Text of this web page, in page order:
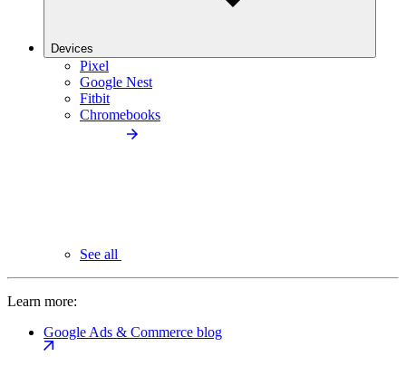
Devices
Pixel
Google Nest
Fitbit
Chromebooks
See all
Learn more:
Google Ads & Commerce blog